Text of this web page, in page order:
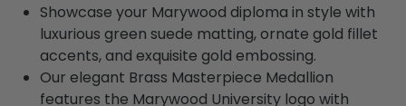
Showcase your Marywood diploma in style with
luxurious green suede matting, ornate gold fillet
accents, and exquisite gold embossing.
Our elegant Brass Masterpiece Medallion
features the Marywood University logo with